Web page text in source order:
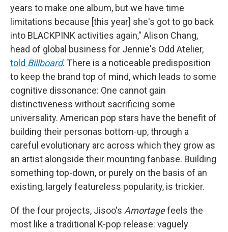
years to make one album, but we have time
limitations because [this year] she's got to go back
into BLACKPINK activities again," Alison Chang,
head of global business for Jennie's Odd Atelier,
told Billboard. There is a noticeable predisposition
to keep the brand top of mind, which leads to some
cognitive dissonance: One cannot gain
distinctiveness without sacrificing some
universality. American pop stars have the benefit of
building their personas bottom-up, through a
careful evolutionary arc across which they grow as
an artist alongside their mounting fanbase. Building
something top-down, or purely on the basis of an
existing, largely featureless popularity, is trickier.
Of the four projects, Jisoo's Amortagefeels the
most like a traditional K-pop release: vaguely